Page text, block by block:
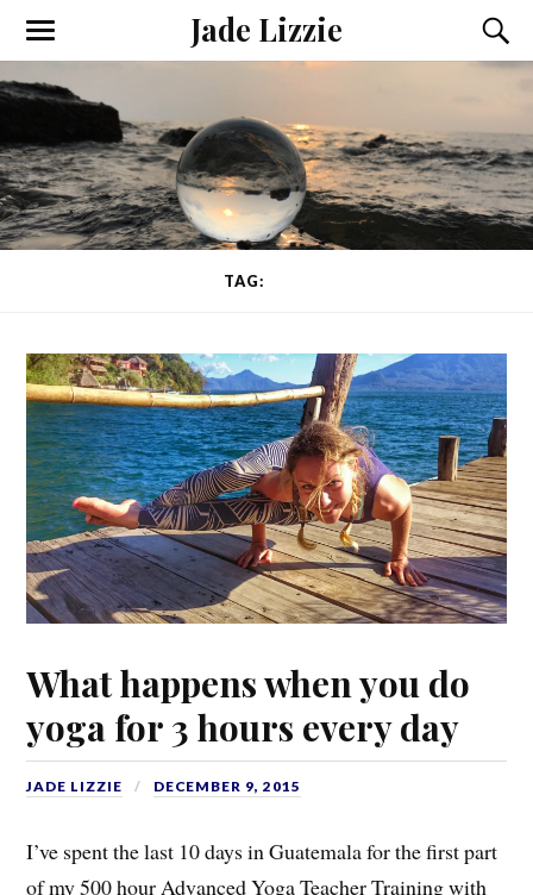
Jade Lizzie
TAG:
What happens when you do
yoga for 3 hours every day
JADE LIZZIE DECEMBER 9, 2015
I’ve spent the last 10 days in Guatemala for the first part
of my 500 hour Advanced Yoga Teacher Training with